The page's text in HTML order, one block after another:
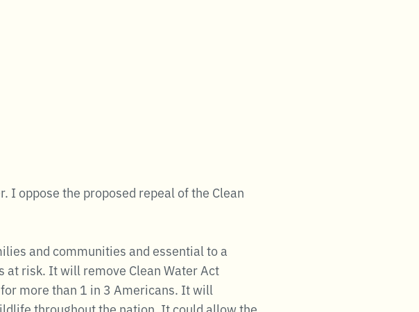
I oppose the proposed repeal of the Clean
and communities and essential to a
at risk. It will remove Clean Water Act
more than 1 in 3 Americans. It will